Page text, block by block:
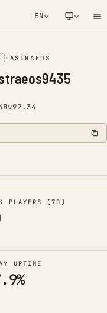
EN
NOTIFICATION
• ASTRAEOS
v92.34
PLAYERS (7D)
UPTIME